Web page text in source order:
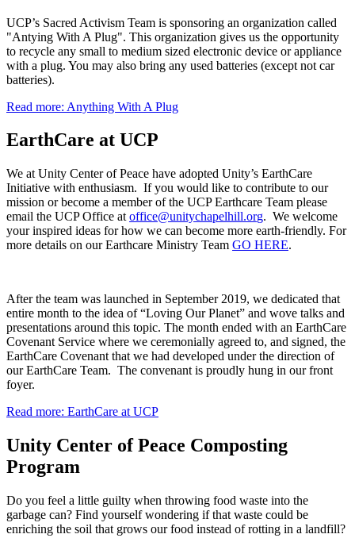
UCP’s Sacred Activism Team is sponsoring an organization called
"Antying With A Plug". This organization gives us the opportunity
to recycle any small to medium sized electronic device or appliance
with a plug. You may also bring any used batteries (except not car
batteries).
Read more: Anything With A Plug
EarthCare at UCP
We at Unity Center of Peace have adopted Unity’s EarthCare
Initiative with enthusiasm. If you would like to contribute to our
mission or become a member of the UCP Earthcare Team please
email the UCP Office at
. We welcome
your inspired ideas for how we can become more earth-friendly. For
more details on our Earthcare Ministry Team GO HERE.
After the team was launched in September 2019, we dedicated that
entire month to the idea of “Loving Our Planet” and wove talks and
presentations around this topic. The month ended with an EarthCare
Covenant Service where we ceremonially agreed to, and signed, the
EarthCare Covenant that we had developed under the direction of
our EarthCare Team. The convenant is proudly hung in our front
foyer.
Read more: EarthCare at UCP
Unity Center of Peace Composting
Program
Do you feel a little guilty when throwing food waste into the
garbage can? Find yourself wondering if that waste could be
enriching the soil that grows our food instead of rotting in a landfill?